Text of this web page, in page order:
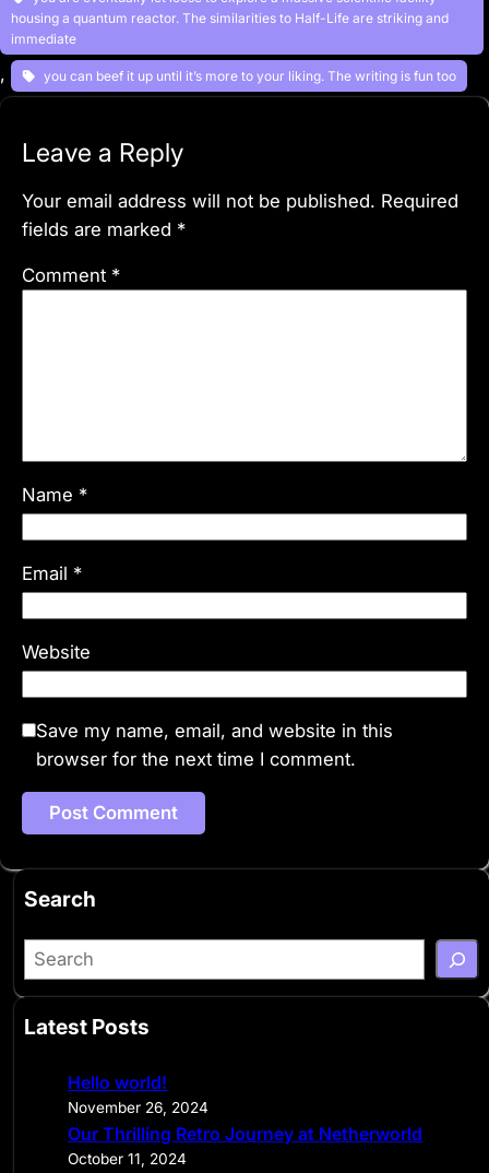
housing a quantum reactor. The similarities to Half-Life are striking and
immediate
, you can beef it up until it’s more to your liking. The writing is fun too
Leave a Reply
Your email address will not be published. Required
fields are marked *
Comment *
Name *
Email *
Website
Save my name, email, and website in this
browser for the next time I comment.
Search
S
e
r
Latest Posts
Hello world!
November 26, 2024
Our Thrilling Retro Journey at Netherworld
October 11, 2024